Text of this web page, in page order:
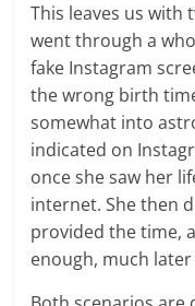
This leaves us with
went through a
fake Instagram
the wrong birth
somewhat into
indicated on
once she saw her
internet. She then
provided the time,
enough, much